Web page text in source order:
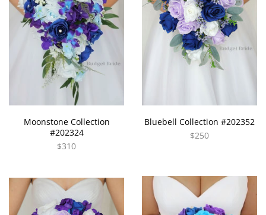
Moonstone Collection
#202324
$310
Bluebell Collection #202352
$250